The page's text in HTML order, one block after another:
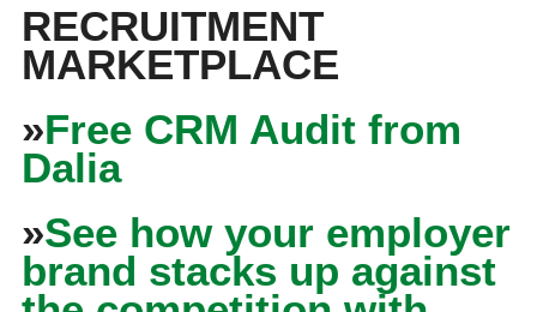
RECRUITMENT
MARKETPLACE
»Free CRM Audit from
Dalia
»See how your employer
brand stacks up against